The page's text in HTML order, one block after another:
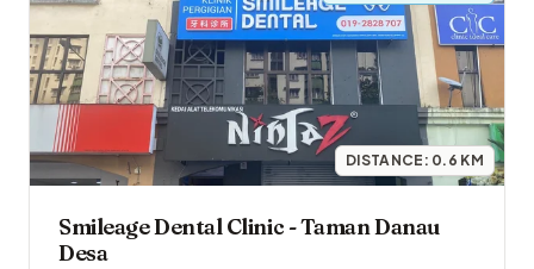
DISTANCE: 0.6 KM
Smileage Dental Clinic - Taman Danau
Desa